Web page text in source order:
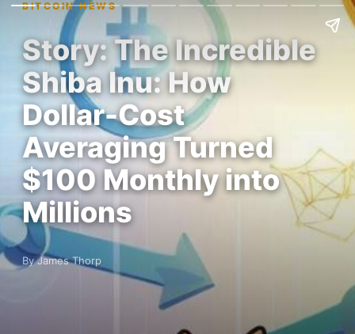
BITCOIN NEWS
Story: The Incredible
Shiba Inu: How
Dollar-Cost
Averaging Turned
$100 Monthly into
Millions
By James Thorp